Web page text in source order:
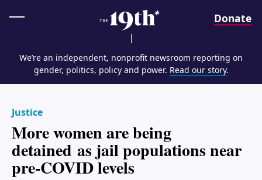
Donate
Home
We’re an independent, nonprofit newsroom reporting on
gender, politics, policy and power. Read our story.
Justice
More women are being
detained as jail populations near
pre-COVID levels